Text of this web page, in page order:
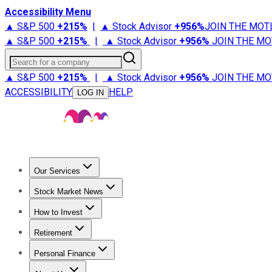
Accessibility Menu
▲ S&P 500 +215% | ▲ Stock Advisor +956%JOIN THE
▲ S&P 500 +215% | ▲ Stock Advisor +956% JOIN THE
Search for a company
▲ S&P 500 +215% | ▲ Stock Advisor +956% JOIN THE
ACCESSIBILITY
LOG IN HELP
Our Services
Stock Advisor
Stock Market News
Trending NewsStock Market News
How to Invest
How to Invest Money
Retirement
Retirement NewsRetirement 101
Personal Finance
Best Credit Cards